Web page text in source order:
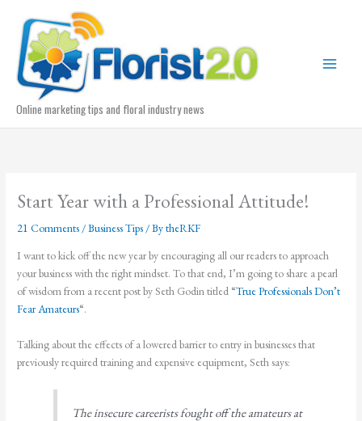
content
Online marketing tips and floral industry news
Start Year with a Professional Attitude!
21 Comments /Business Tips / BytheRKF
I want to kick off the new year by encouraging all our readers to approach
your business with the right mindset. To that end, I’m going to share a pearl
of wisdom from a recent post by Seth Godin titled “True Professionals Don’t
Fear Amateurs“.
Talking about the effects of a lowered barrier to entry in businesses that
previously required training and expensive equipment, Seth says:
The insecure careerists fought off the amateurs at